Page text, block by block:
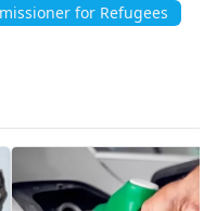
for Refugees